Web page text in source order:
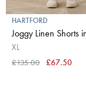
HARTFORD
Joggy Linen Shorts
XL
£135.00 £67.50